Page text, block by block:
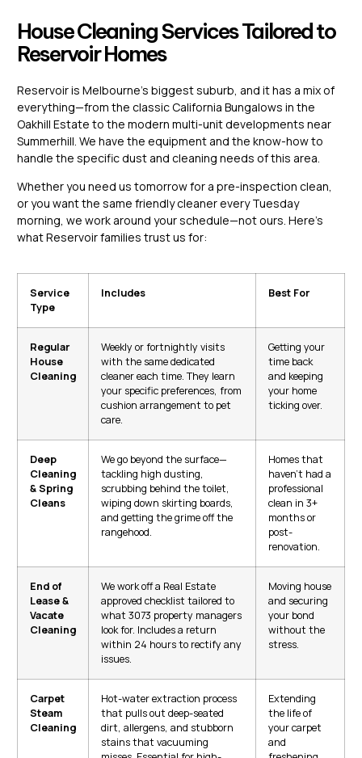
House Cleaning Services Tailored to
Reservoir Homes
Reservoir is Melbourne’s biggest suburb, and it has a mix of
everything—from the classic California Bungalows in the
Oakhill Estate to the modern multi-unit developments near
Summerhill. We have the equipment and the know-how to
handle the specific dust and cleaning needs of this area.
Whether you need us tomorrow for a pre-inspection clean,
or you want the same friendly cleaner every Tuesday
morning, we work around your schedule—not ours. Here’s
what Reservoir families trust us for:
Service
Type
Includes Best For
Regular
House
Cleaning
Weekly or fortnightly visits
with the same dedicated
cleaner each time. They learn
your specific preferences, from
cushion arrangement to pet
care.
Getting your
time back
and keeping
your home
ticking over.
Deep
Cleaning
& Spring
Cleans
We go beyond the surface—
tackling high dusting,
scrubbing behind the toilet,
wiping down skirting boards,
and getting the grime off the
rangehood.
Homes that
haven’t had a
professional
clean in 3+
months or
post-
renovation.
End of
Lease &
Vacate
Cleaning
We work off a Real Estate
approved checklist tailored to
what 3073 property managers
look for. Includes a return
within 24 hours to rectify any
issues.
Moving house
and securing
your bond
without the
stress.
Carpet
Steam
Cleaning
Hot-water extraction process
that pulls out deep-seated
dirt, allergens, and stubborn
stains that vacuuming
Extending
the life of
your carpet
and